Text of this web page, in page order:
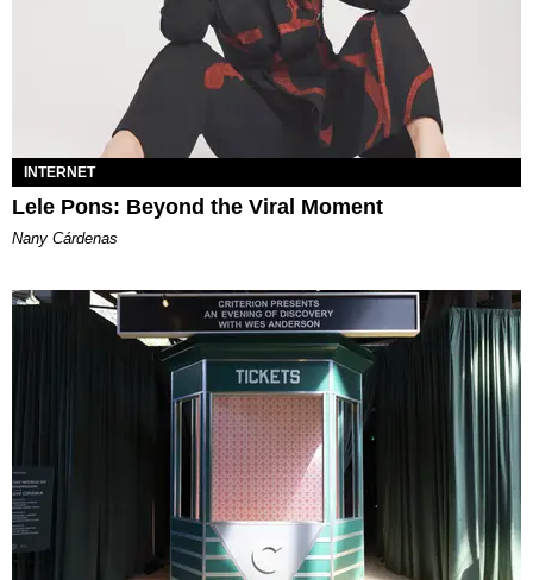
INTERNET
Lele Pons: Beyond the Viral Moment
Nany Cárdenas